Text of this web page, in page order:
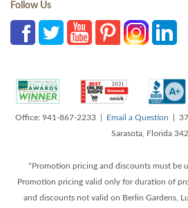
Follow Us
Office: 941-867-2233 | Email a Question |
Sarasota, Florida
*Promotion pricing and discounts must be
Promotion pricing valid only for duration of
and discounts not valid on Berlin Gardens,